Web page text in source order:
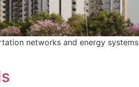
networks and energy